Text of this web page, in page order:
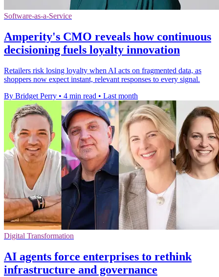
Software-as-a-Service
Amperity's CMO reveals how continuous
decisioning fuels loyalty innovation
Retailers risk losing loyalty when AI acts on fragmented data, as
shoppers now expect instant, relevant responses to every signal.
By Bridget Perry • 4 min read • Last month
Digital Transformation
AI agents force enterprises to rethink
infrastructure and governance